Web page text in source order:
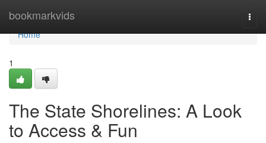
bookmarkvids
Home
Home
1
The State Shorelines: A Look
to Access & Fun